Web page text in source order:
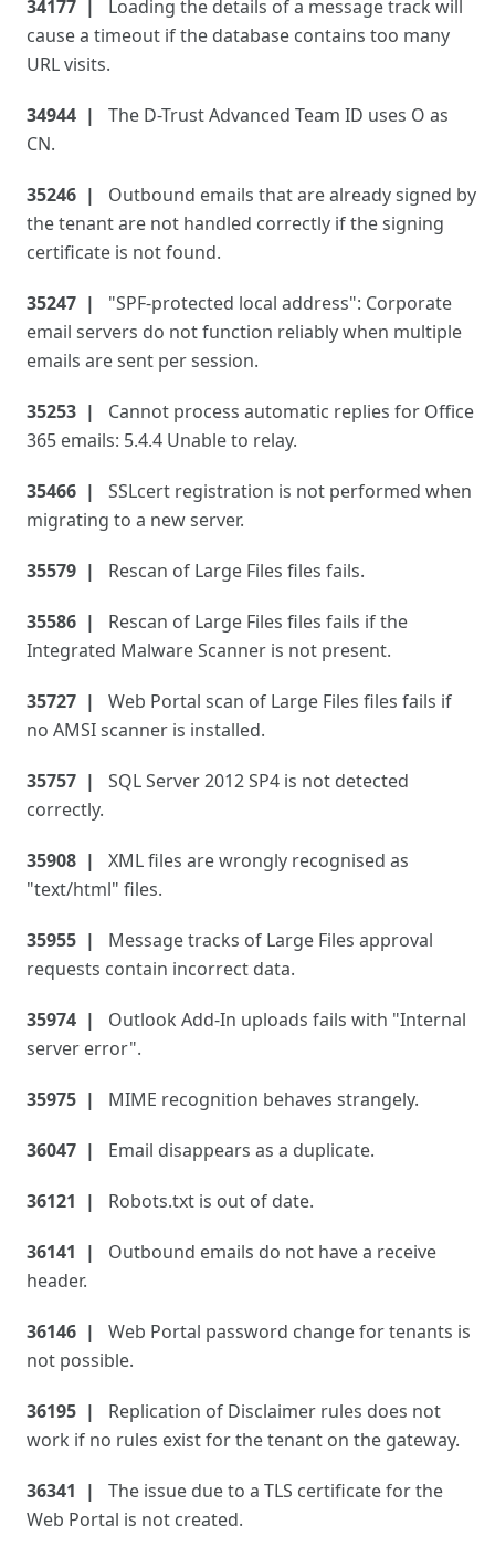
34177
Loading the details of a message track will
cause a timeout if the database contains too many
URL visits.
34944
The D-Trust Advanced Team ID uses O as
CN.
35246
Outbound emails that are already signed by
the tenant are not handled correctly if the signing
certificate is not found.
35247
"SPF-protected local address": Corporate
email servers do not function reliably when multiple
emails are sent per session.
35253
Cannot process automatic replies for Office
365 emails: 5.4.4 Unable to relay.
35466
SSLcert registration is not performed when
migrating to a new server.
35579 Rescan of Large Files files fails.
35586
Rescan of Large Files files fails if the
Integrated Malware Scanner is not present.
35727
Web Portal scan of Large Files files fails if
no AMSI scanner is installed.
35757
SQL Server 2012 SP4 is not detected
correctly.
35908
XML files are wrongly recognised as
"text/html" files.
35955
Message tracks of Large Files approval
requests contain incorrect data.
35974
Outlook Add-In uploads fails with "Internal
server error".
35975 MIME recognition behaves strangely.
36047 Email disappears as a duplicate.
36121 Robots.txt is out of date.
36141
Outbound emails do not have a receive
header.
36146
Web Portal password change for tenants is
not possible.
36195
Replication of Disclaimer rules does not
work if no rules exist for the tenant on the gateway.
36341
The issue due to a TLS certificate for the
Web Portal is not created.